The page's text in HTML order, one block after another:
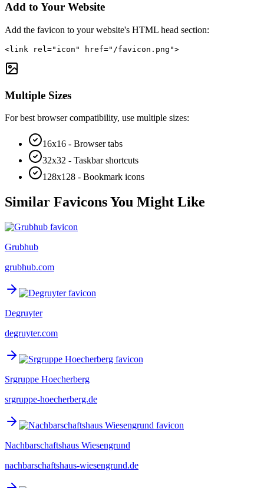
Add to Your Website
Add the favicon to your website's HTML head section:
<link rel="icon" href="/favicon.png">
Multiple Sizes
For best browser compatibility, use multiple sizes:
16x16 - Browser tabs
32x32 - Taskbar shortcuts
128x128 - Bookmark icons
Similar Favicons You Might Like
Grubhub
grubhub.com
Degruyter
degruyter.com
Srgruppe Hoecherberg
srgruppe-hoecherberg.de
Nachbarschaftshaus Wiesengrund
nachbarschaftshaus-wiesengrund.de